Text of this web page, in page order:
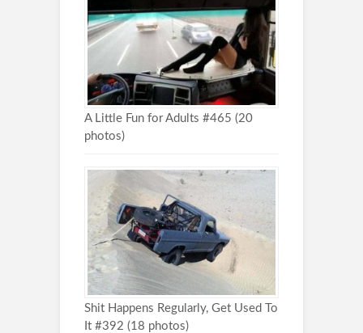
A Little Fun for Adults #465 (20
photos)
Shit Happens Regularly, Get Used To
It #392 (18 photos)